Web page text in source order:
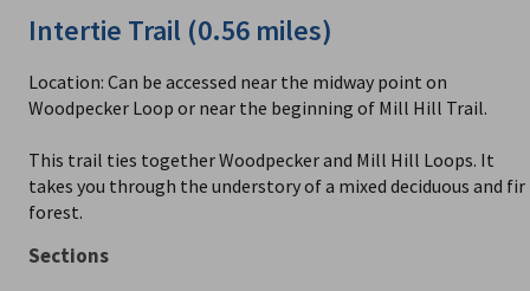
Intertie Trail (0.56 miles)
Location: Can be accessed near the midway point on
Woodpecker Loop or near the beginning of Mill Hill Trail.
This trail ties together Woodpecker and Mill Hill Loops. It
takes you through the understory of a mixed deciduous and fir
forest.
Sections